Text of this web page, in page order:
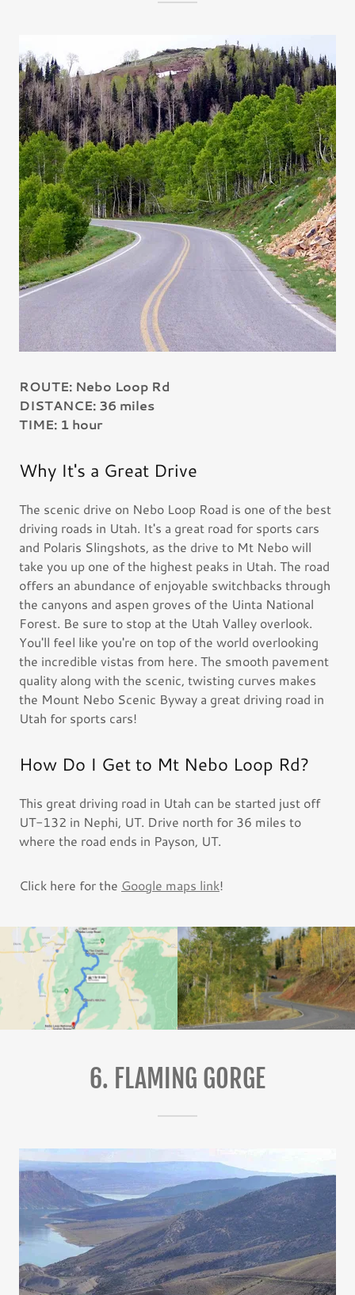
ROUTE: Nebo Loop Rd
DISTANCE: 36 miles
TIME: 1 hour
Why It's a Great Drive
The scenic drive on Nebo Loop Road is one of the best
driving roads in Utah. It's a great road for sports cars
and Polaris Slingshots, as the drive to Mt Nebo will
take you up one of the highest peaks in Utah. The road
offers an abundance of enjoyable switchbacks through
the canyons and aspen groves of the Uinta National
Forest. Be sure to stop at the Utah Valley overlook.
You'll feel like you're on top of the world overlooking
the incredible vistas from here. The smooth pavement
quality along with the scenic, twisting curves makes
the Mount Nebo Scenic Byway a great driving road in
Utah for sports cars!
How Do I Get to Mt Nebo Loop Rd?
This great driving road in Utah can be started just off
UT-132 in Nephi, UT. Drive north for 36 miles to
where the road ends in Payson, UT.
Click here for the Google maps link!
6. FLAMING GORGE